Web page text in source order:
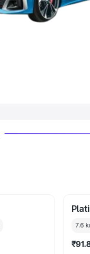
Cars|Best 7
7.6